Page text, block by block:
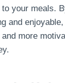
your meals.
and
more